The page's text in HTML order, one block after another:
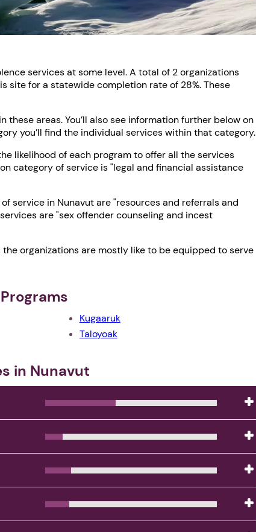
services at some level. A total of 2 organizations
for a statewide completion rate of 28%. These
areas. You’ll also see information further below on
you’ll find the individual services within that category.
likelihood of each program to offer all the services
category of service is "legal and financial assistance
service in Nunavut are "resources and referrals and
are "sex offender counseling and incest
organizations are mostly like to be equipped to serve
Kugaaruk
Taloyoak
in Nunavut